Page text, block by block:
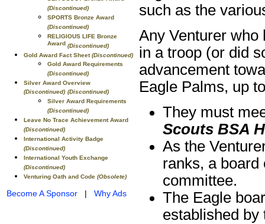
(Discontinued)
SPORTS Bronze Award
(Discontinued)
RELIGIOUS LIFE Bronze
Award (Discontinued)
Gold Award Fact Sheet(Discontinued)
Gold Award Requirements
(Discontinued)
Silver Award Overview
(Discontinued) (Discontinued)
Silver Award Requirements
(Discontinued)
Leave No Trace Achievement Award
(Discontinued)
International Activity Badge
(Discontinued)
International Youth Exchange
(Discontinued)
Venturing Oath and Code (Obsolete)
Become A Sponsor | Why Ads
such as the
Any Venturer who
in a troop (or did
advancement
Eagle Palms, up
They must
Scouts BSA
As the
ranks, a board
committee.
The Eagle
established by